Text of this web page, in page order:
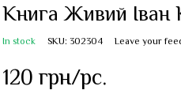
Книга Живий Іван
In stock SKU: 302304 Leave your
120 грн/pc.